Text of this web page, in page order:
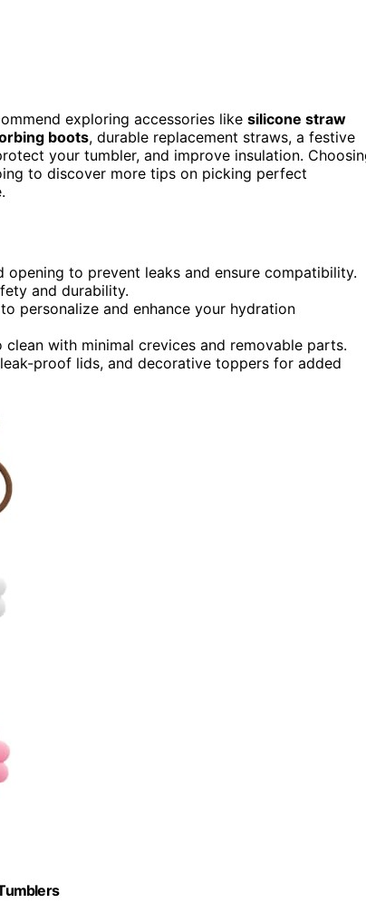
exploring accessories like silicone straw
boots, durable replacement straws, a festive
your tumbler, and improve insulation.
to discover more tips on picking perfect
opening to prevent leaks and ensure compatibility.
and durability.
personalize and enhance your hydration
with minimal crevices and removable parts.
proof lids, and decorative toppers for added